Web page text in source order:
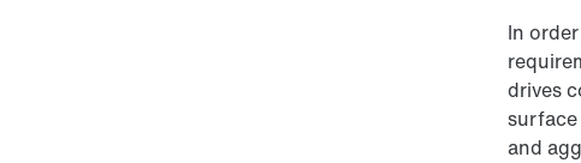
In
drives
and